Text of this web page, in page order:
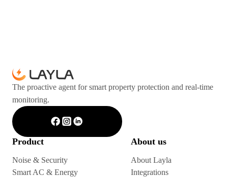
The proactive agent for smart property protection and real-time
monitoring.
Product
Noise & Security
Smart AC & Energy
About us
About Layla
Integrations